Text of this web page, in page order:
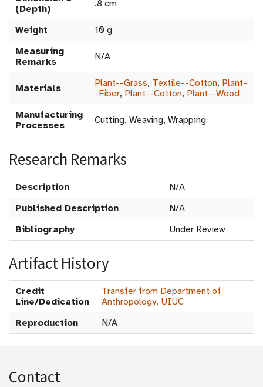
(Depth)
.8 cm
Weight
10 g
Measuring
Remarks
N/A
Materials Plant--Grass, Textile--Cotton, Plant-
-Fiber, Plant--Cotton, Plant--Wood
Manufacturing
Processes
Cutting, Weaving, Wrapping
Research Remarks
Description
N/A
Published Description
N/A
Bibliography
Under Review
Artifact History
Credit
Line/Dedication
Transfer from Department of
Anthropology, UIUC
Reproduction
N/A
Contact